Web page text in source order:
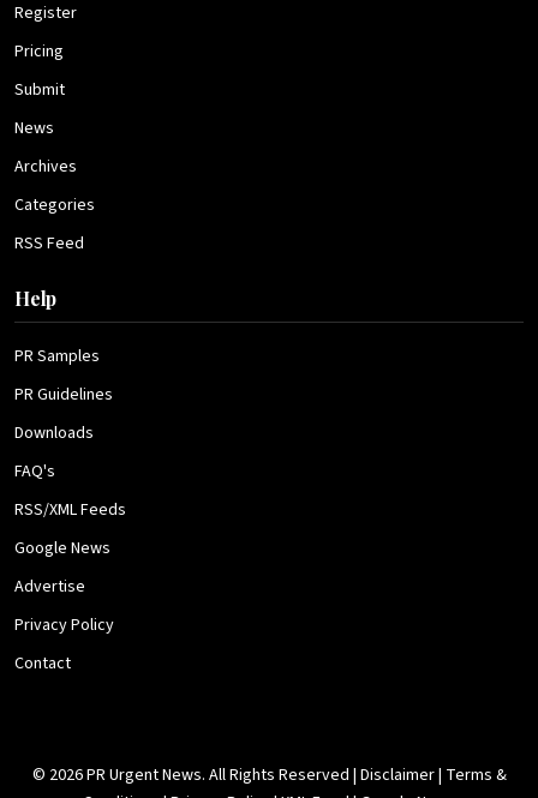
Register
Pricing
Submit
News
Archives
Categories
RSS Feed
Help
PR Samples
PR Guidelines
Downloads
FAQ's
RSS/XML Feeds
Google News
Advertise
Privacy Policy
Contact
© 2026 PR Urgent News. All Rights Reserved | Disclaimer| Terms &